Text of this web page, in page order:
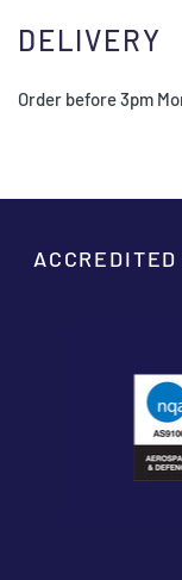
DELIVERY
Order before 3pm